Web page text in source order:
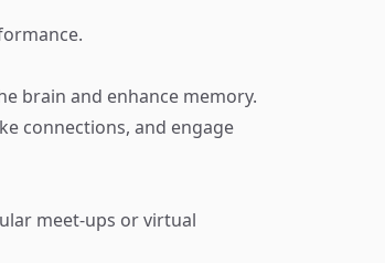
brain and enhance memory.
connections, and engage
meet-ups or virtual